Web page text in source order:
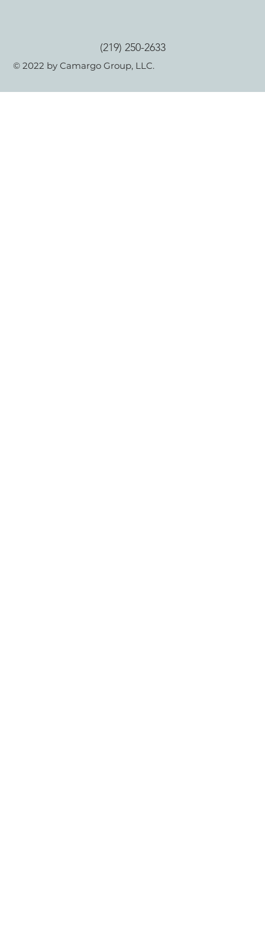
(219) 250-2633
© 2022 by Camargo Group, LLC.